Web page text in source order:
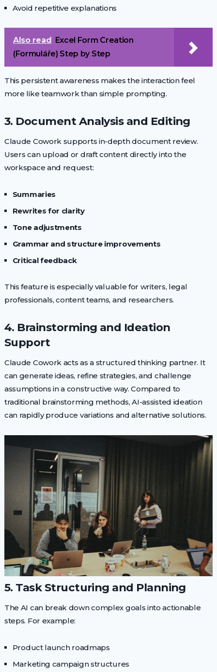
Avoid repetitive explanations
Also read Excel Form Creation
(Formuláře) Step by Step
This persistent awareness makes the interaction feel
more like teamwork than simple prompting.
3. Document Analysis and Editing
Claude Cowork supports in-depth document review.
Users can upload or draft content directly into the
workspace and request:
Summaries
Rewrites for clarity
Tone adjustments
Grammar and structure improvements
Critical feedback
This feature is especially valuable for writers, legal
professionals, content teams, and researchers.
4. Brainstorming and Ideation
Support
Claude Cowork acts as a structured thinking partner. It
can generate ideas, refine strategies, and challenge
assumptions in a constructive way. Compared to
traditional brainstorming methods, AI-assisted ideation
can rapidly produce variations and alternative solutions.
5. Task Structuring and Planning
The AI can break down complex goals into actionable
steps. For example:
Product launch roadmaps
Marketing campaign structures